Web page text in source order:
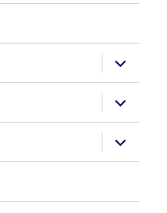
expand
child
menu
expand
child
menu
expand
child
menu